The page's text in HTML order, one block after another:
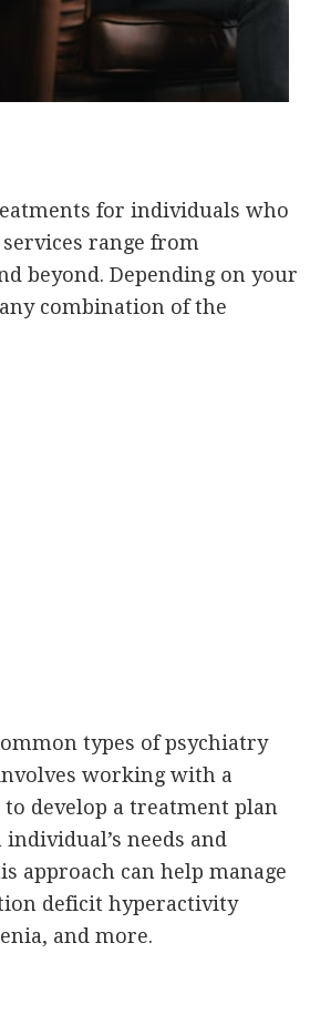
for individuals who
range from
beyond. Depending on your
combination of the
types of psychiatry
working with a
develop a treatment plan
needs and
approach can help manage
deficit hyperactivity
and more.